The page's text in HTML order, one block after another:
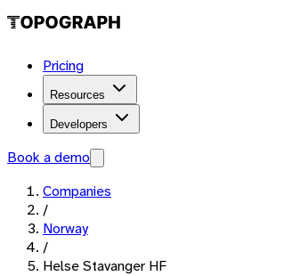
Pricing
Resources
Developers
Book a demo
Companies
/
Norway
/
Helse Stavanger HF